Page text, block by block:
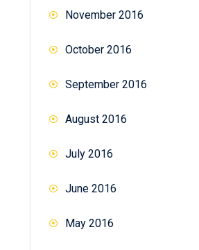
November 2016
October 2016
September 2016
August 2016
July 2016
June 2016
May 2016